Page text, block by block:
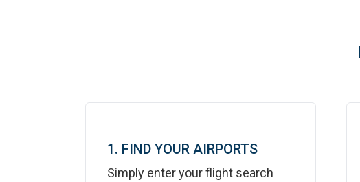
1. FIND YOUR AIRPORTS
Simply enter your flight search